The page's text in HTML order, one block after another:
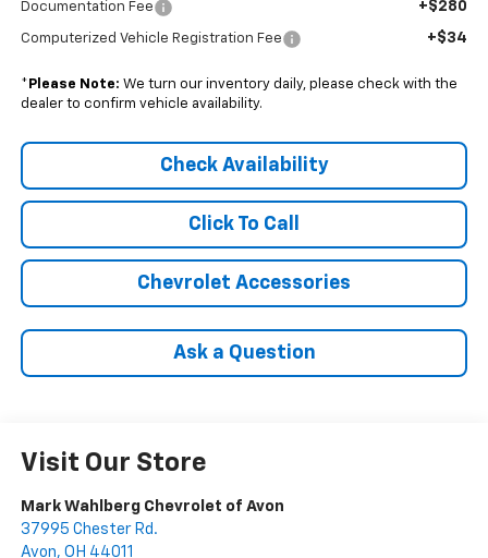
Documentation Fee +$280
Computerized Vehicle Registration Fee +$34
* Please Note: We turn our inventory daily, please check with the
dealer to confirm vehicle availability.
Check Availability
Click To Call
Chevrolet Accessories
Ask a Question
Visit Our Store
Mark Wahlberg Chevrolet of Avon
37995 Chester Rd.
Avon, OH 44011